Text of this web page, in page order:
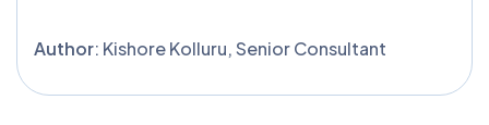
Author: Kishore Kolluru, Senior Consultant